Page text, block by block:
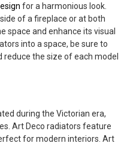
for a harmonious look.
of a fireplace or at both
space and enhance its visual
into a space, be sure to
the size of each model
during the Victorian era,
Art Deco radiators feature
for modern interiors. Art